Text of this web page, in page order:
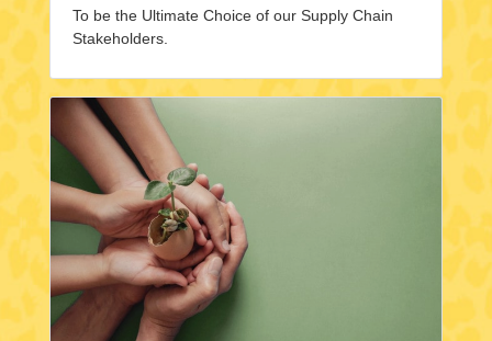
To be the Ultimate Choice of our Supply Chain
Stakeholders.